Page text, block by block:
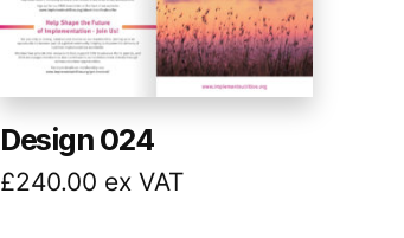
Design 024
£240.00 ex VAT